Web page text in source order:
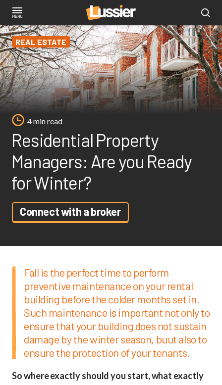
Skip
main
contentREAL ESTATE
4 min read
Residential Property
Managers: Are you Ready
for Winter?
Connect with a broker
Fall is the perfect time to perform
preventive maintenance on your rental
building before the colder months set in.
Such maintenance is important not only to
ensure that your building does not sustain
damage by the winter season, buut also to
ensure the protection of your tenants.
So where exactly should you start, what exactly